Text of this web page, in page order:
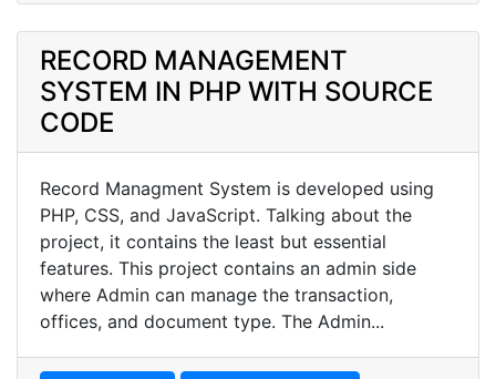
RECORD MANAGEMENT
SYSTEM IN PHP WITH SOURCE
CODE
Record Managment System is developed using
PHP, CSS, and JavaScript. Talking about the
project, it contains the least but essential
features. This project contains an admin side
where Admin can manage the transaction,
offices, and document type. The Admin...